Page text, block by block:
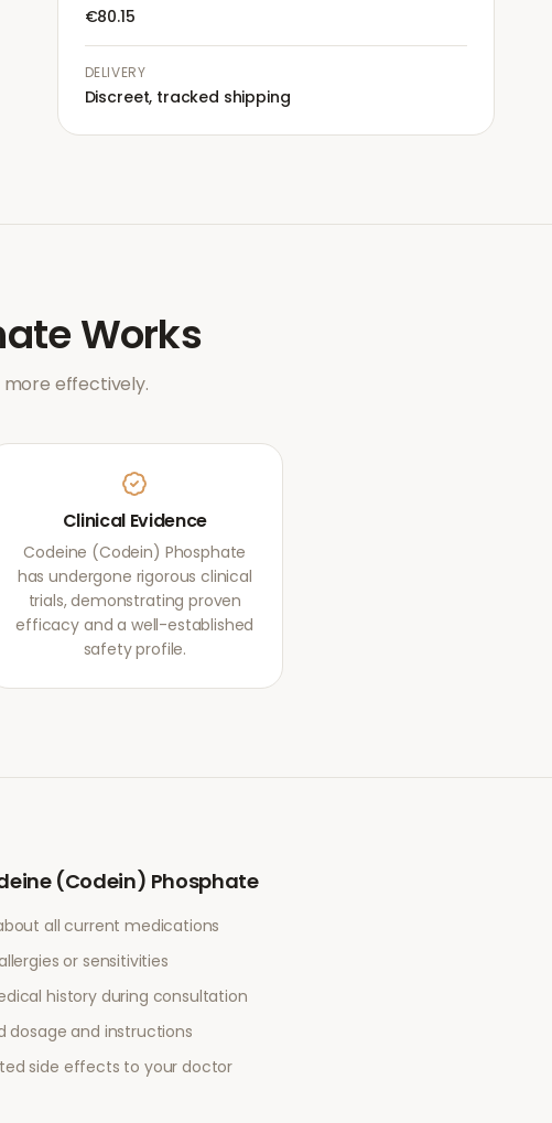
€80.15
DELIVERY
Discreet, tracked shipping
Works
more effectively.
Clinical Evidence
Codeine (Codein) Phosphate
has undergone rigorous clinical
trials, demonstrating proven
efficacy and a well-established
safety profile.
(Codein) Phosphate
all current medications
or sensitivities
history during consultation
dosage and instructions
side effects to your doctor